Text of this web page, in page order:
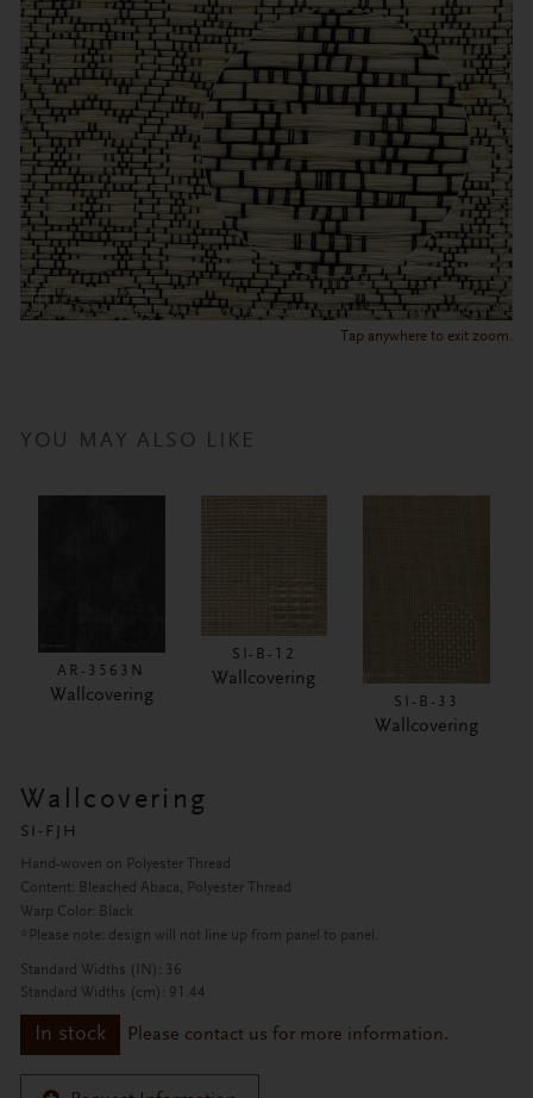
Tap anywhere to exit zoom.
YOU MAY ALSO LIKE
AR-3563N
Wallcovering
SI-B-12
Wallcovering
SI-B-33
Wallcovering
Wallcovering
SI-FJH
Hand-woven on Polyester Thread
Content: Bleached Abaca, Polyester Thread
Warp Color: Black
*Please note: design will not line up from panel to panel.
Standard Widths (IN): 36
Standard Widths (cm): 91.44
In stock Please contact us for more information.